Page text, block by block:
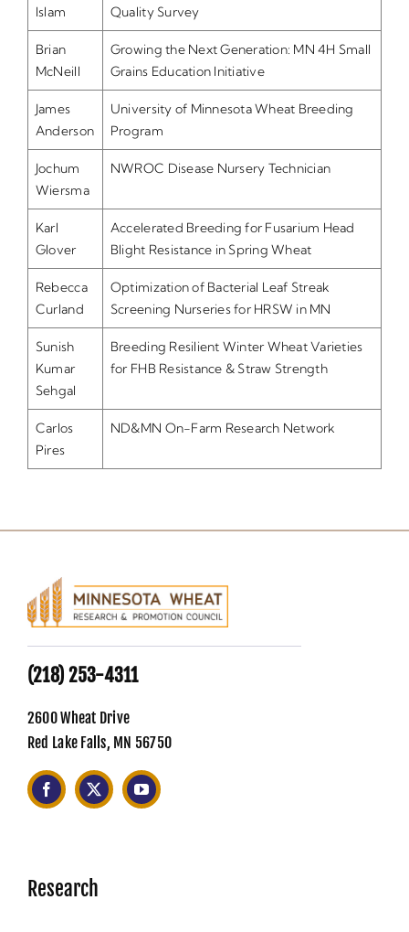
Islam
Quality Survey
Brian
McNeill
Growing the Next Generation: MN 4H Small
Grains Education Initiative
James
Anderson
University of Minnesota Wheat Breeding
Program
Jochum
Wiersma
NWROC Disease Nursery Technician
Karl
Glover
Accelerated Breeding for Fusarium Head
Blight Resistance in Spring Wheat
Rebecca
Curland
Optimization of Bacterial Leaf Streak
Screening Nurseries for HRSW in MN
Sunish
Kumar
Sehgal
Breeding Resilient Winter Wheat Varieties
for FHB Resistance & Straw Strength
Carlos
Pires
ND&MN On-Farm Research Network
(218) 253-4311
2600 Wheat Drive
Red Lake Falls, MN 56750
Research